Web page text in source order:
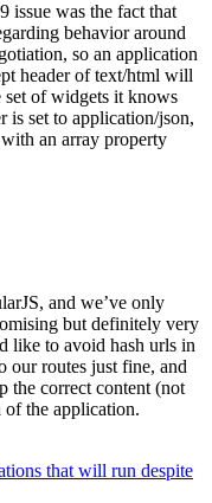
was the fact that
behavior around
so an application
header of text/html will
of widgets it knows
is set to application/json,
an array property
and we’ve only
but definitely very
like to avoid hash urls in
our routes just fine, and
the correct content (not
of the application.
that will run despite